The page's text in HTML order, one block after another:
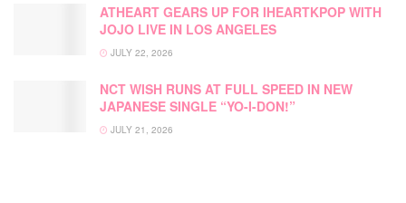
ATHEART GEARS UP FOR IHEARTKPOP WITH
JOJO LIVE IN LOS ANGELES
JULY 22, 2026
NCT WISH RUNS AT FULL SPEED IN NEW
JAPANESE SINGLE “YO-I-DON!”
JULY 21, 2026